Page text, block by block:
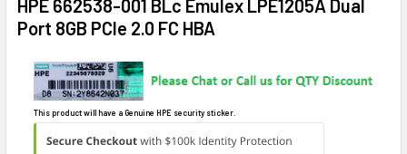
HPE 662538-001 BLc Emulex LPE1205A Dual
Port 8GB PCIe 2.0 FC HBA
This product will have a Genuine HPE security sticker.